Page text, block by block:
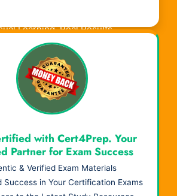
Learning. Real Results.
with Cert4Prep. Your
Partner for Exam Success
& Verified Exam Materials
Success in Your Certification Exams